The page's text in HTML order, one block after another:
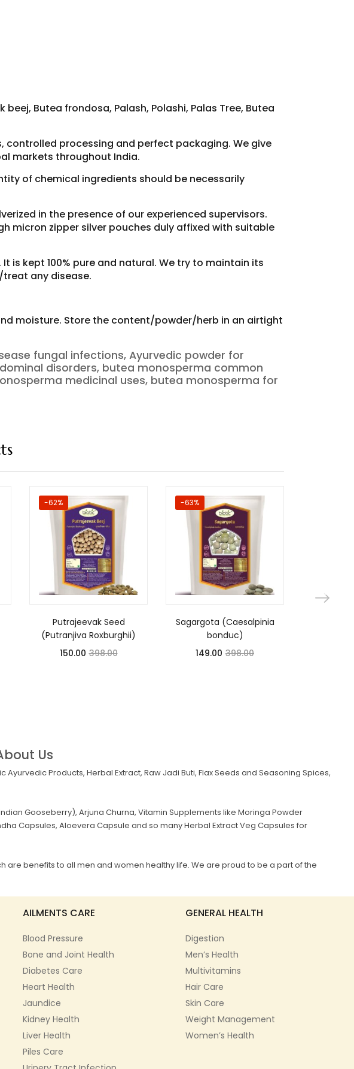
Butea frondosa, Palash, Polashi, Palas Tree, Butea
processing and perfect packaging. We give
markets throughout India.
of chemical ingredients should be necessarily
in the presence of our experienced supervisors.
micron zipper silver pouches duly affixed with suitable
is kept 100% pure and natural. We try to maintain its
any disease.
moisture. Store the content/powder/herb in an airtight
fungal infections, Ayurvedic powder for
disorders, butea monosperma common
medicinal uses, butea monosperma for
-62%
Putrajeevak Seed
(Putranjiva Roxburghii)
150.00 398.00
-63%
Sagargota (Caesalpinia
bonduc)
149.00 398.00
Us
Products, Herbal Extract, Raw Jadi Buti, Flax Seeds and Seasoning Spices,
Gooseberry), Arjuna Churna, Vitamin Supplements like Moringa Powder
Capsules, Aloevera Capsule and so many Herbal Extract Veg Capsules for
are benefits to all men and women healthy life. We are proud to be a part of the
AILMENTS CARE
Blood Pressure
Bone and Joint Health
Diabetes Care
Heart Health
Jaundice
Kidney Health
Liver Health
Piles Care
GENERAL HEALTH
Digestion
Men’s Health
Multivitamins
Hair Care
Skin Care
Weight Management
Women’s Health